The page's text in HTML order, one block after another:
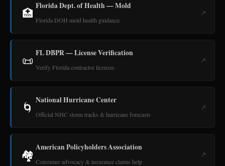
🏥 Florida Dept. of Health — Mold
Florida DOH mold health guidance
↗
📜 FL DBPR — License Verification
Verify Florida contractor licenses
↗
🌀 National Hurricane Center
Official NHC storm tracks & hurricane forecasts
↗
🏘️ American Policyholders Association
Consumer advocacy & insurance claims help
↗